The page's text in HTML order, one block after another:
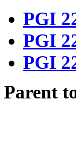
PGI
PGI
PGI
Parent